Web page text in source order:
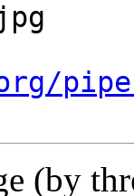
(by